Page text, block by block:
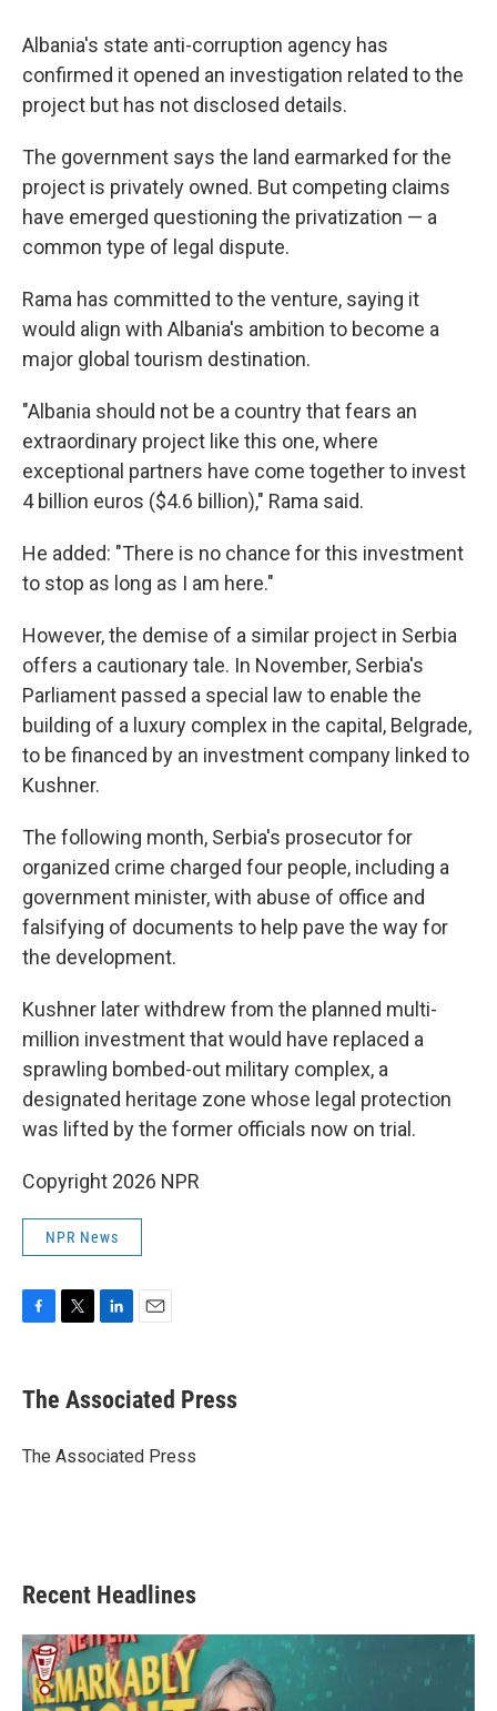
Albania's state anti-corruption agency has
confirmed it opened an investigation related to the
project but has not disclosed details.
The government says the land earmarked for the
project is privately owned. But competing claims
have emerged questioning the privatization — a
common type of legal dispute.
Rama has committed to the venture, saying it
would align with Albania's ambition to become a
major global tourism destination.
"Albania should not be a country that fears an
extraordinary project like this one, where
exceptional partners have come together to invest
4 billion euros ($4.6 billion)," Rama said.
He added: "There is no chance for this investment
to stop as long as I am here."
However, the demise of a similar project in Serbia
offers a cautionary tale. In November, Serbia's
Parliament passed a special law to enable the
building of a luxury complex in the capital, Belgrade,
to be financed by an investment company linked to
Kushner.
The following month, Serbia's prosecutor for
organized crime charged four people, including a
government minister, with abuse of office and
falsifying of documents to help pave the way for
the development.
Kushner later withdrew from the planned multi-
million investment that would have replaced a
sprawling bombed-out military complex, a
designated heritage zone whose legal protection
was lifted by the former officials now on trial.
Copyright 2026 NPR
NPR News
e
b
o
t
r
k
e
I
i
l
The Associated Press
The Associated Press
Recent Headlines